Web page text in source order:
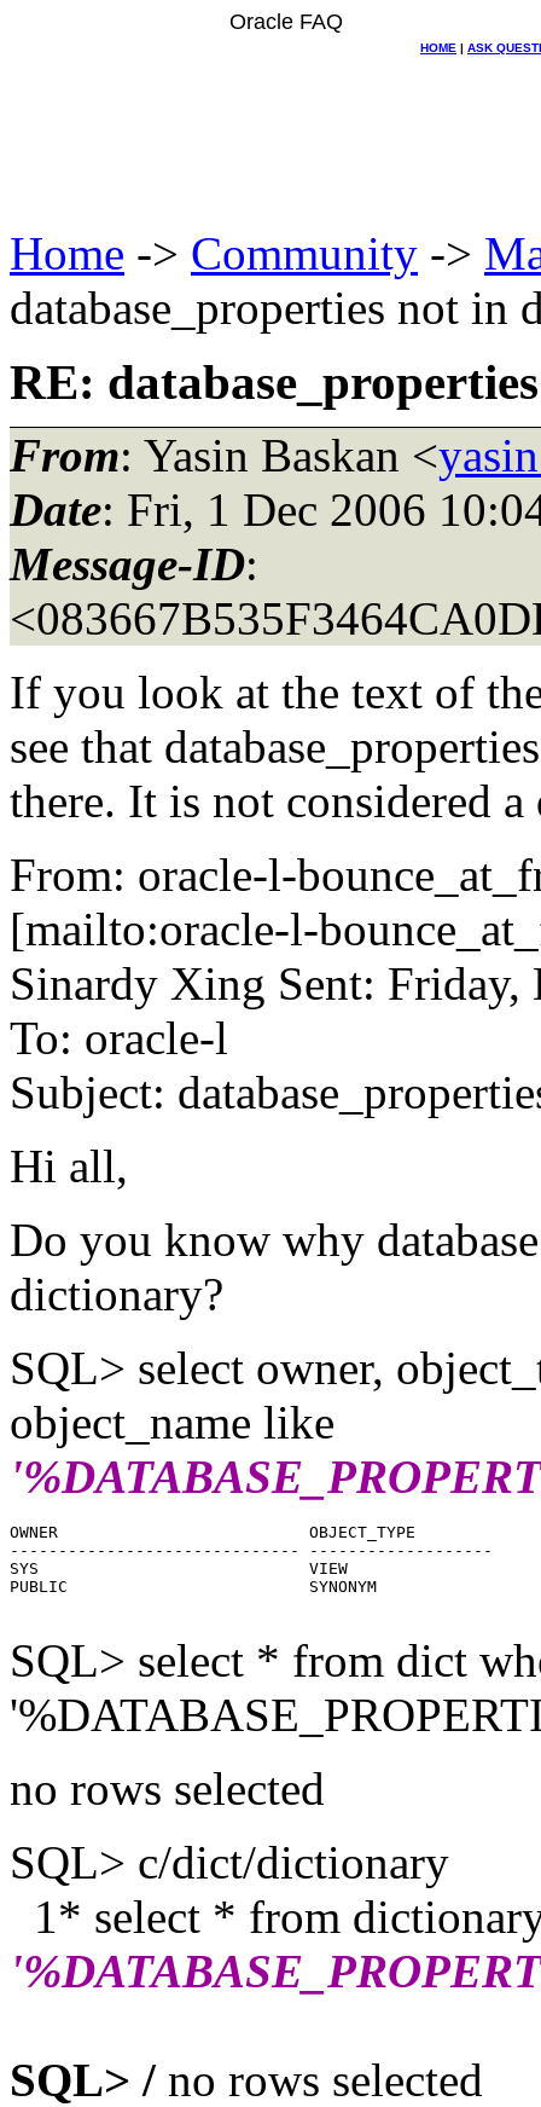
Oracle FAQ
HOME | ASK
Home -> Community ->
database_properties not in
RE:
From: Yasin Baskan <
Date: Fri, 1 Dec 2006
Message-ID:
If you look at the text of
see that
there. It is not considered
From: oracle-l-
[mailto:oracle-l-
Sinardy Xing Sent: Friday,
To: oracle-l
Subject:
Hi all,
Do you know why
dictionary?
SQL> select owner,
object_name like
OWNER                          OBJECT_TYPE
------------------------------ -------------------
SYS                            VIEW
PUBLIC                         SYNONYM
SQL> select * from dict
no rows selected
SQL> c/dict/dictionary
1* select * from
SQL> / no rows selected